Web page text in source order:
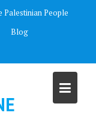
Palestinian People
Blog